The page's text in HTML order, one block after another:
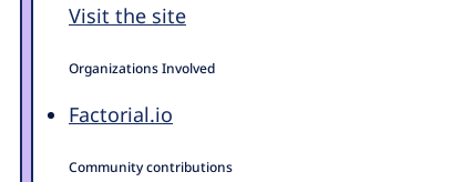
Visit the site
Organizations Involved
Factorial.io
Community contributions